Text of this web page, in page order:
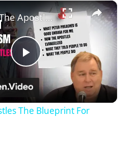
×
P
l
Acts of The Apostles The Blueprint For Evangelism
The Blueprint For